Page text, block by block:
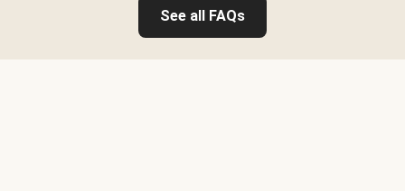
See all FAQs